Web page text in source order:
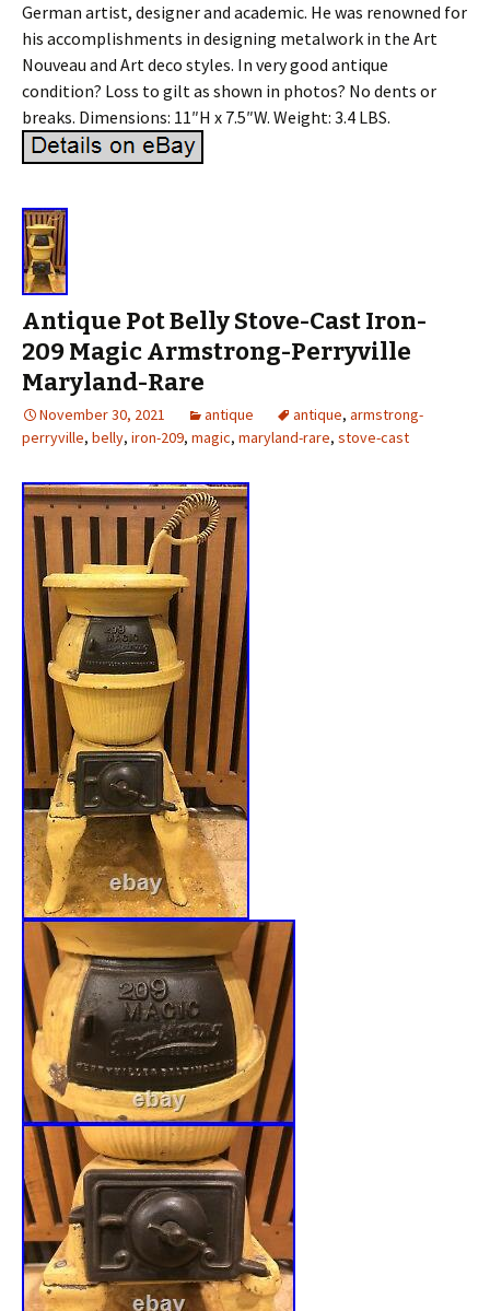
German artist, designer and academic. He was renowned for
his accomplishments in designing metalwork in the Art
Nouveau and Art deco styles. In very good antique
condition? Loss to gilt as shown in photos? No dents or
breaks. Dimensions: 11″H x 7.5″W. Weight: 3.4 LBS.
Antique Pot Belly Stove-Cast Iron-
209 Magic Armstrong-Perryville
Maryland-Rare
November 30, 2021 antique antique, armstrong-
perryville, belly, iron-209, magic, maryland-rare, stove-cast